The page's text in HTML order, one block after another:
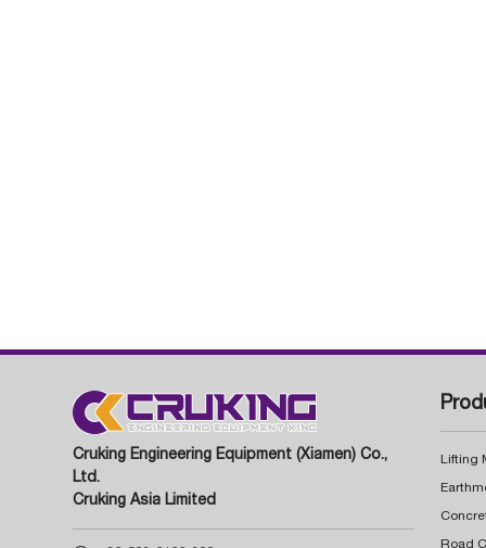
Cruking Engineering Equipment (Xiamen) Co.,
Ltd.
Cruking Asia Limited
Lifting